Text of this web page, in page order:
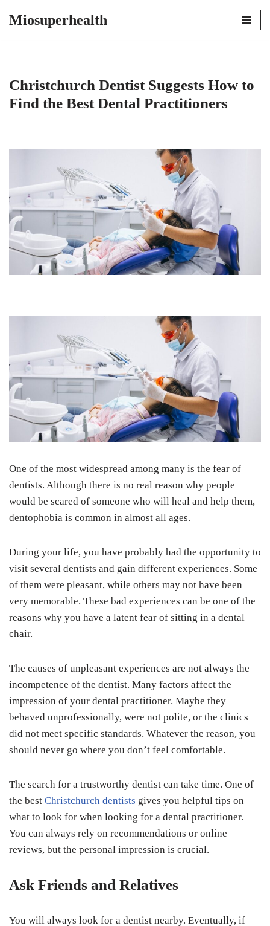
Miosuperhealth
Christchurch Dentist Suggests How to
Find the Best Dental Practitioners
One of the most widespread among many is the fear of
dentists. Although there is no real reason why people
would be scared of someone who will heal and help them,
dentophobia is common in almost all ages.
During your life, you have probably had the opportunity to
visit several dentists and gain different experiences. Some
of them were pleasant, while others may not have been
very memorable. These bad experiences can be one of the
reasons why you have a latent fear of sitting in a dental
chair.
The causes of unpleasant experiences are not always the
incompetence of the dentist. Many factors affect the
impression of your dental practitioner. Maybe they
behaved unprofessionally, were not polite, or the clinics
did not meet specific standards. Whatever the reason, you
should never go where you don’t feel comfortable.
The search for a trustworthy dentist can take time. One of
the best Christchurch dentists gives you helpful tips on
what to look for when looking for a dental practitioner.
You can always rely on recommendations or online
reviews, but the personal impression is crucial.
Ask Friends and Relatives
You will always look for a dentist nearby. Eventually, if